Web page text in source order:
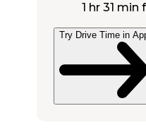
1 hr 31 min
Try Drive Time in